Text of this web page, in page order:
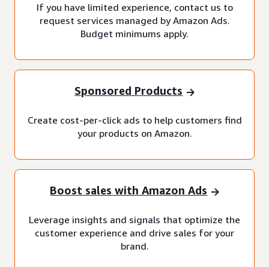
If you have limited experience, contact us to
request services managed by Amazon Ads.
Budget minimums apply.
Sponsored Products
Create cost-per-click ads to help customers find
your products on Amazon.
Boost sales with Amazon Ads
Leverage insights and signals that optimize the
customer experience and drive sales for your
brand.